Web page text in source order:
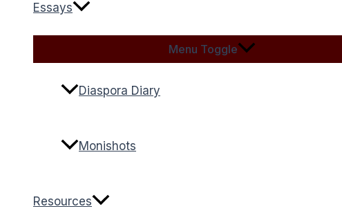
Essays
Menu Toggle
Diaspora Diary
Monishots
Resources